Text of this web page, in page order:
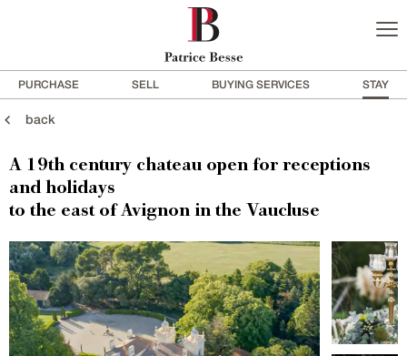
PURCHASE SELL BUYING SERVICES STAY
back
A 19th century chateau open for receptions
and holidays
to the east of Avignon in the Vaucluse